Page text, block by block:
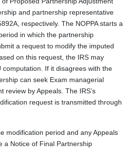
and partnership representative
respectively. The NOPPA starts a
in which the partnership
a request to modify the imputed
on this request, the IRS may
If it disagrees with the
can seek Exam managerial
review by Appeals. The IRS’s
request is transmitted through
modification period and any Appeals
a Notice of Final Partnership